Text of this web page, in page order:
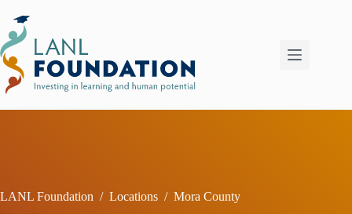
content
LANL Foundation / Locations / Mora County